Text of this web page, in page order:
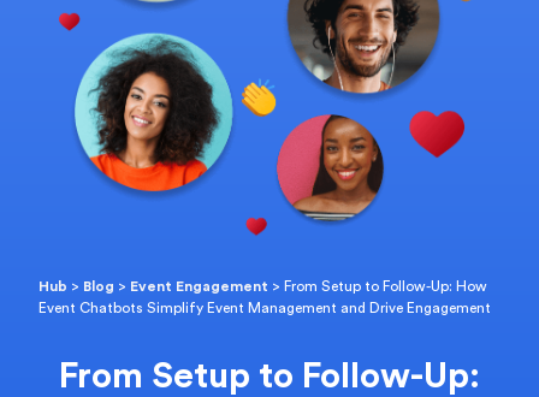
Hub > Blog > Event Engagement > From Setup to Follow-Up: How
Event Chatbots Simplify Event Management and Drive Engagement
From Setup to Follow-Up: